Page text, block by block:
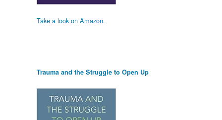
Take a look on Amazon.
Trauma and the Struggle to Open Up